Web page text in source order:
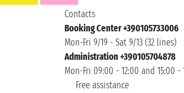
Contacts
Booking Center +390105733006
Mon-Fri 9/19 - Sat 9/13 (32 lines)
Administration +390105704878
Mon-Fri 09:00 - 12:00 and 15:00 -
Free assistance